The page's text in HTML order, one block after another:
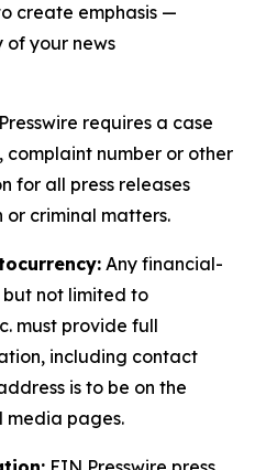
create emphasis —
your news
requires a case
complaint number or other
for all press releases
criminal matters.
Any financial-
not limited to
must provide full
including contact
is to be on the
media pages.